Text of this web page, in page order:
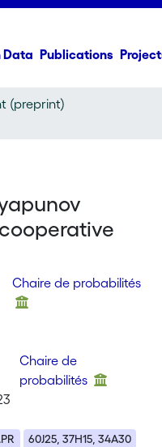
Data Publications
(preprint)
Chaire de probabilités
Chaire de
probabilités
60J25, 37H15, 34A30